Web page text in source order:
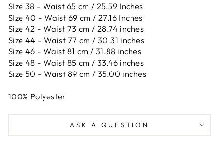
SIze 38 - Waist 65 cm / 25.59 Inches
SIze 40 - Waist 69 cm / 27.16 Inches
Size 42 - Waist 73 cm / 28.74 inches
Size 44 - Waist 77 cm / 30.31 inches
Size 46 - Waist 81 cm / 31.88 inches
Size 48 - Waist 85 cm / 33.46 inches
Size 50 - Waist 89 cm / 35.00 inches
100% Polyester
ASK A QUESTION